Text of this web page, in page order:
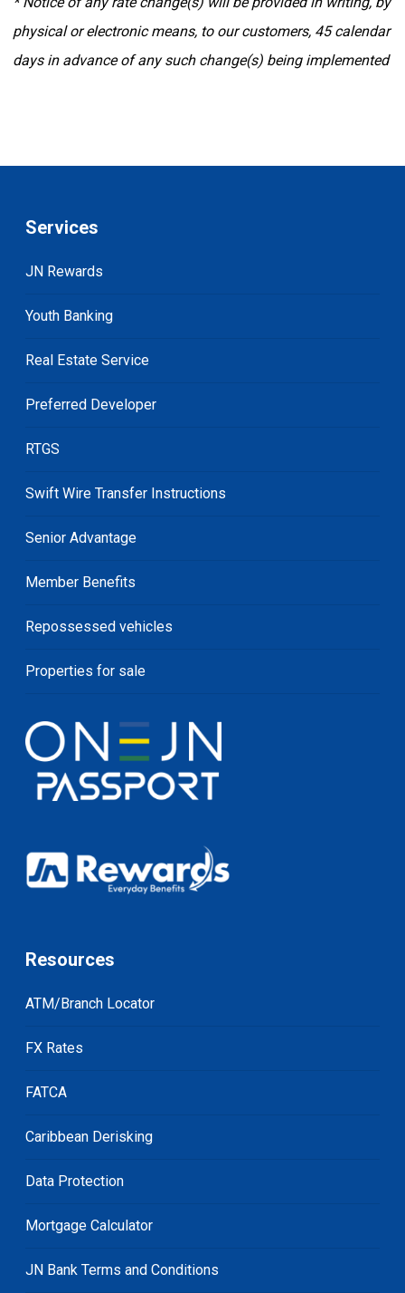
physical or electronic means, to our customers, 45 calendar
days in advance of any such change(s) being implemented
Services
JN Rewards
Youth Banking
Real Estate Service
Preferred Developer
RTGS
Swift Wire Transfer Instructions
Senior Advantage
Member Benefits
Repossessed vehicles
Properties for sale
Resources
ATM/Branch Locator
FX Rates
FATCA
Caribbean Derisking
Data Protection
Mortgage Calculator
JN Bank Terms and Conditions